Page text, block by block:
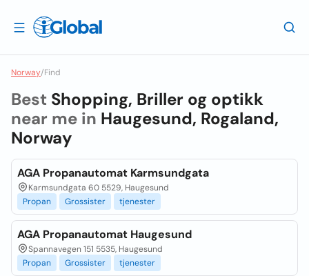
Norway/Find
Best Shopping, Briller og optikk
near me in Haugesund, Rogaland,
Norway
AGA Propanautomat Karmsundgata
Karmsundgata 60 5529, Haugesund
Propan
Grossister tjenester
AGA Propanautomat Haugesund
Spannavegen 151 5535, Haugesund
Propan
Grossister tjenester